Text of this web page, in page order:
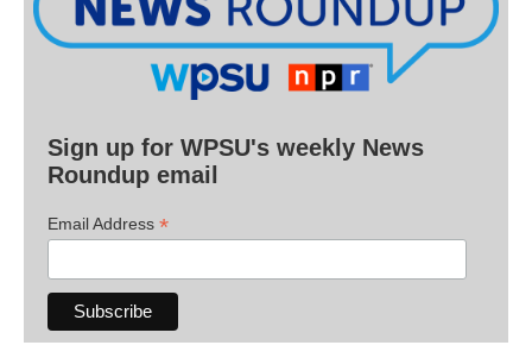
Sign up for WPSU's weekly News
Roundup email
Email Address *